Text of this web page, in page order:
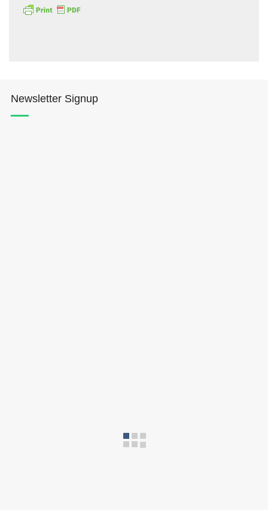
Newsletter Signup